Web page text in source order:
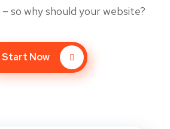
so why should your website?
Start Now